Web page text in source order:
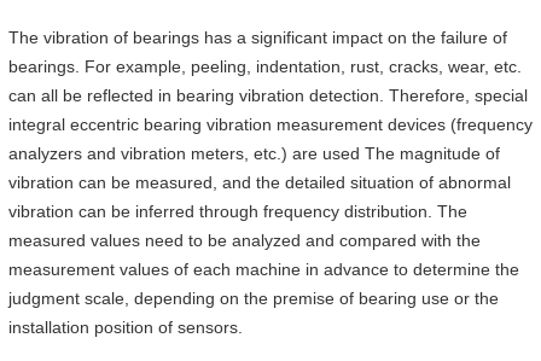
The vibration of bearings has a significant impact on the failure of
bearings. For example, peeling, indentation, rust, cracks, wear, etc.
can all be reflected in bearing vibration detection. Therefore, special
integral eccentric bearing vibration measurement devices (frequency
analyzers and vibration meters, etc.) are used The magnitude of
vibration can be measured, and the detailed situation of abnormal
vibration can be inferred through frequency distribution. The
measured values need to be analyzed and compared with the
measurement values of each machine in advance to determine the
judgment scale, depending on the premise of bearing use or the
installation position of sensors.